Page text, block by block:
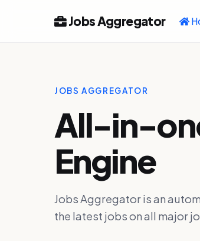
Jobs Aggregator
JOBS AGGREGATOR
All-in-
Engine
Jobs Aggregator is an
the latest jobs on all major